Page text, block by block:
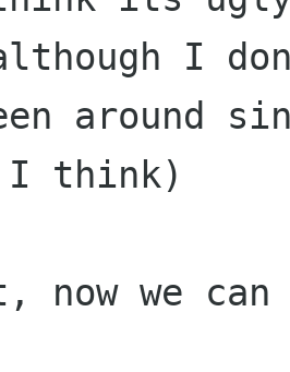
I
around
I think)
now we